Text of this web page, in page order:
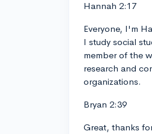
Hannah 2:17
Everyone, I'm
I study social
member of the
research and
organizations.
Bryan 2:39
Great, thanks